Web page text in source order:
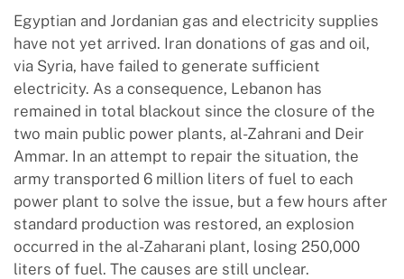
Egyptian and Jordanian gas and electricity supplies
have not yet arrived. Iran donations of gas and oil,
via Syria, have failed to generate sufficient
electricity. As a consequence, Lebanon has
remained in total blackout since the closure of the
two main public power plants, al-Zahrani and Deir
Ammar. In an attempt to repair the situation, the
army transported 6 million liters of fuel to each
power plant to solve the issue, but a few hours after
standard production was restored, an explosion
occurred in the al-Zaharani plant, losing 250,000
liters of fuel. The causes are still unclear.